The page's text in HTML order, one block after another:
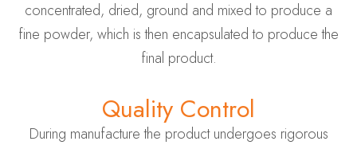
concentrated, dried, ground and mixed to produce a
fine powder, which is then encapsulated to produce the
final product.
Quality Control
During manufacture the product undergoes rigorous